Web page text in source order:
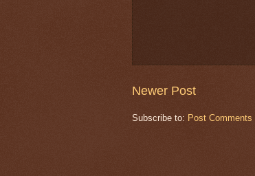
Newer Post
Subscribe to: Post Comments